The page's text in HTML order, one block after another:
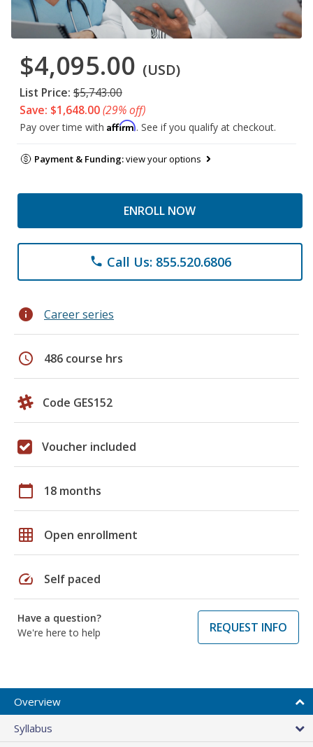
$4,095.00 (USD)
List Price: $5,743.00
Save: $1,648.00(29% off)
Pay over time with Affirm. See if you qualify at checkout.
Payment & Funding:view your options
ENROLL NOW
phone Call Us: 855.520.6806
info Career series
schedule 486 course hrs
Code GES152
Voucher included
calendar_today 18 months
grid_on Open enrollment
speed Self paced
Have a question?
We're here to help
REQUEST INFO
Overview
Syllabus